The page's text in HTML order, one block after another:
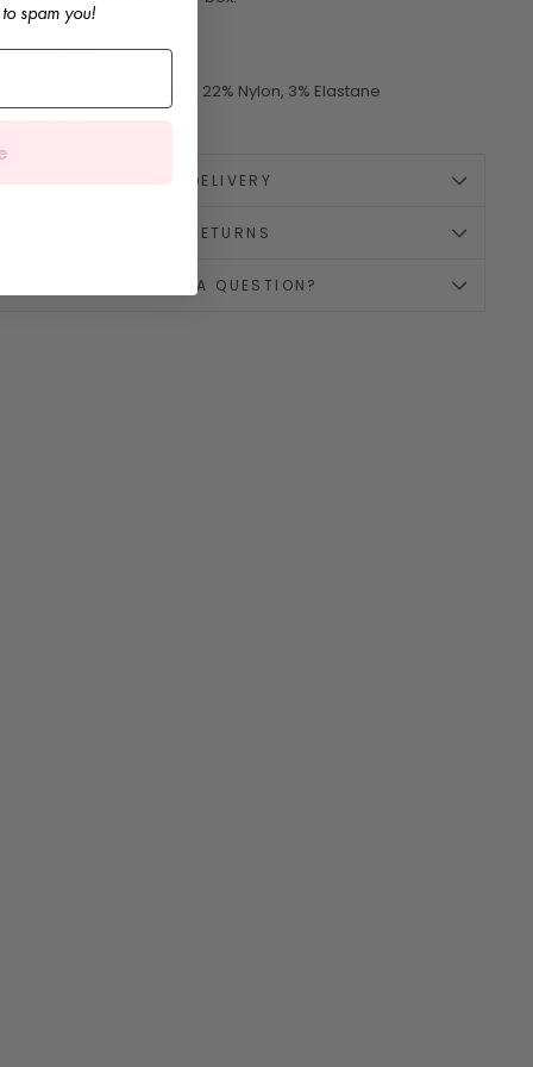
Generous
75% Cotton, 22% Nylon, 3% Elastane
in Spain
🚚 DELIVERY
↪️ RETURNS
💌 HAVE A QUESTION?
spam you!